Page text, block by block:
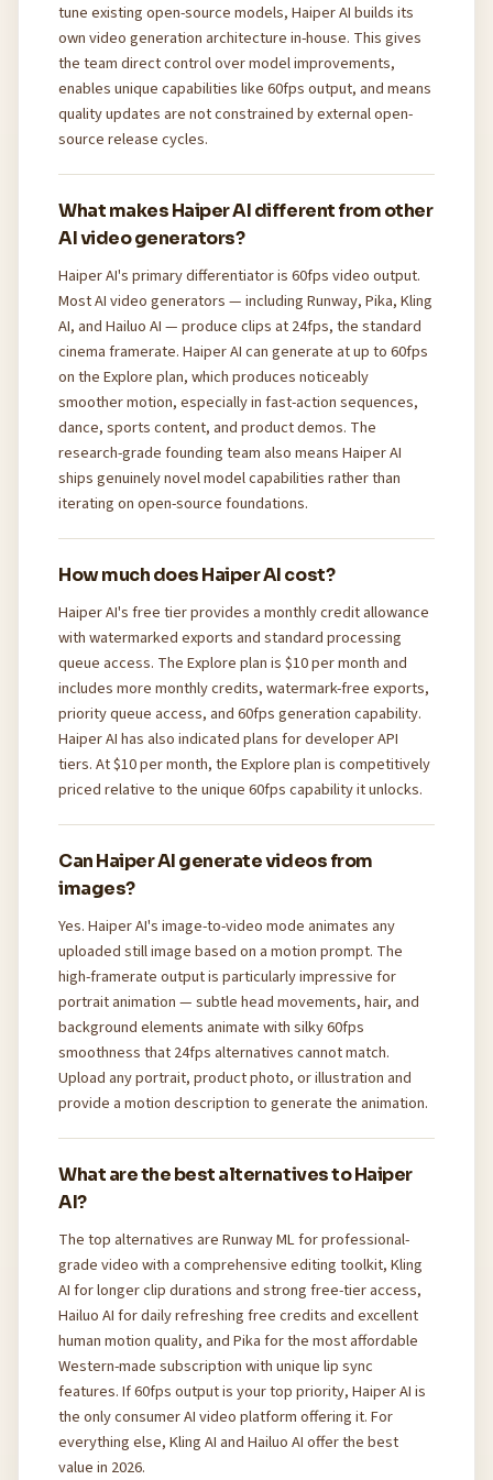
tune existing open-source models, Haiper AI builds its
own video generation architecture in-house. This gives
the team direct control over model improvements,
enables unique capabilities like 60fps output, and means
quality updates are not constrained by external open-
source release cycles.
What makes Haiper AI different from other
AI video generators?
Haiper AI's primary differentiator is 60fps video output.
Most AI video generators — including Runway, Pika, Kling
AI, and Hailuo AI — produce clips at 24fps, the standard
cinema framerate. Haiper AI can generate at up to 60fps
on the Explore plan, which produces noticeably
smoother motion, especially in fast-action sequences,
dance, sports content, and product demos. The
research-grade founding team also means Haiper AI
ships genuinely novel model capabilities rather than
iterating on open-source foundations.
How much does Haiper AI cost?
Haiper AI's free tier provides a monthly credit allowance
with watermarked exports and standard processing
queue access. The Explore plan is $10 per month and
includes more monthly credits, watermark-free exports,
priority queue access, and 60fps generation capability.
Haiper AI has also indicated plans for developer API
tiers. At $10 per month, the Explore plan is competitively
priced relative to the unique 60fps capability it unlocks.
Can Haiper AI generate videos from
images?
Yes. Haiper AI's image-to-video mode animates any
uploaded still image based on a motion prompt. The
high-framerate output is particularly impressive for
portrait animation — subtle head movements, hair, and
background elements animate with silky 60fps
smoothness that 24fps alternatives cannot match.
Upload any portrait, product photo, or illustration and
provide a motion description to generate the animation.
What are the best alternatives to Haiper
AI?
The top alternatives are Runway ML for professional-
grade video with a comprehensive editing toolkit, Kling
AI for longer clip durations and strong free-tier access,
Hailuo AI for daily refreshing free credits and excellent
human motion quality, and Pika for the most affordable
Western-made subscription with unique lip sync
features. If 60fps output is your top priority, Haiper AI is
the only consumer AI video platform offering it. For
everything else, Kling AI and Hailuo AI offer the best
value in 2026.